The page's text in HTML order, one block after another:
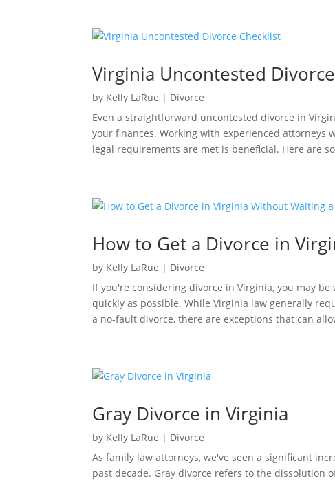
Virginia Uncontested
by Kelly LaRue | Divorce
Even a straightforward uncontested divorce in
your finances. Working with experienced attorneys
legal requirements are met is beneficial. Here are
How to Get a Divorce in
by Kelly LaRue | Divorce
If you're considering divorce in Virginia, you may
quickly as possible. While Virginia law generally
a no-fault divorce, there are exceptions that can
Gray Divorce in Virginia
by Kelly LaRue | Divorce
As family law attorneys, we've seen a significant
past decade. Gray divorce refers to the dissolution